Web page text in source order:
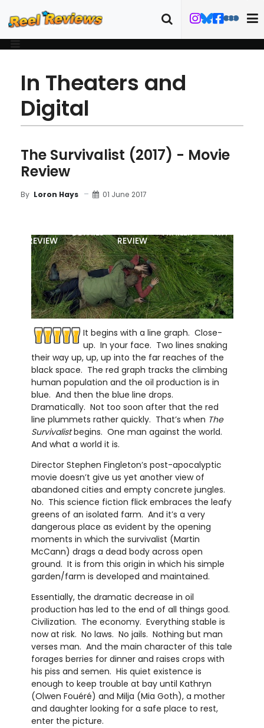
In Theaters and
Digital
The Survivalist (2017) - Movie
Review
By Loron Hays 01 June 2017
REVIEW
DETAILS
REVIEW
TRAILER ART
It begins with a line graph. Close-
up. In your face. Two lines snaking
their way up, up, up into the far reaches of the
black space. The red graph tracks the climbing
human population and the oil production is in
blue. And then the blue line drops.
Dramatically. Not too soon after that the red
line plummets rather quickly. That’s when The
Survivalistbegins. One man against the world.
And what a world it is.
Director Stephen Fingleton’s post-apocalyptic
movie doesn’t give us yet another view of
abandoned cities and empty concrete jungles.
No. This science fiction flick embraces the leafy
greens of an isolated farm. And it’s a very
dangerous place as evident by the opening
moments in which the survivalist (Martin
McCann) drags a dead body across open
ground. It is from this origin in which his simple
garden/farm is developed and maintained.
Essentially, the dramatic decrease in oil
production has led to the end of all things good.
Civilization. The economy. Everything stable is
now at risk. No laws. No jails. Nothing but man
verses man. And the main character of this tale
forages berries for dinner and raises crops with
his piss and semen. His quiet existence is
enough to keep trouble at bay until Kathryn
(Olwen Fouéré) and Milja (Mia Goth), a mother
and daughter looking for a safe place to rest,
enter the picture.